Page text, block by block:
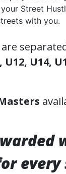
Street
with you.
U12, U14,
every